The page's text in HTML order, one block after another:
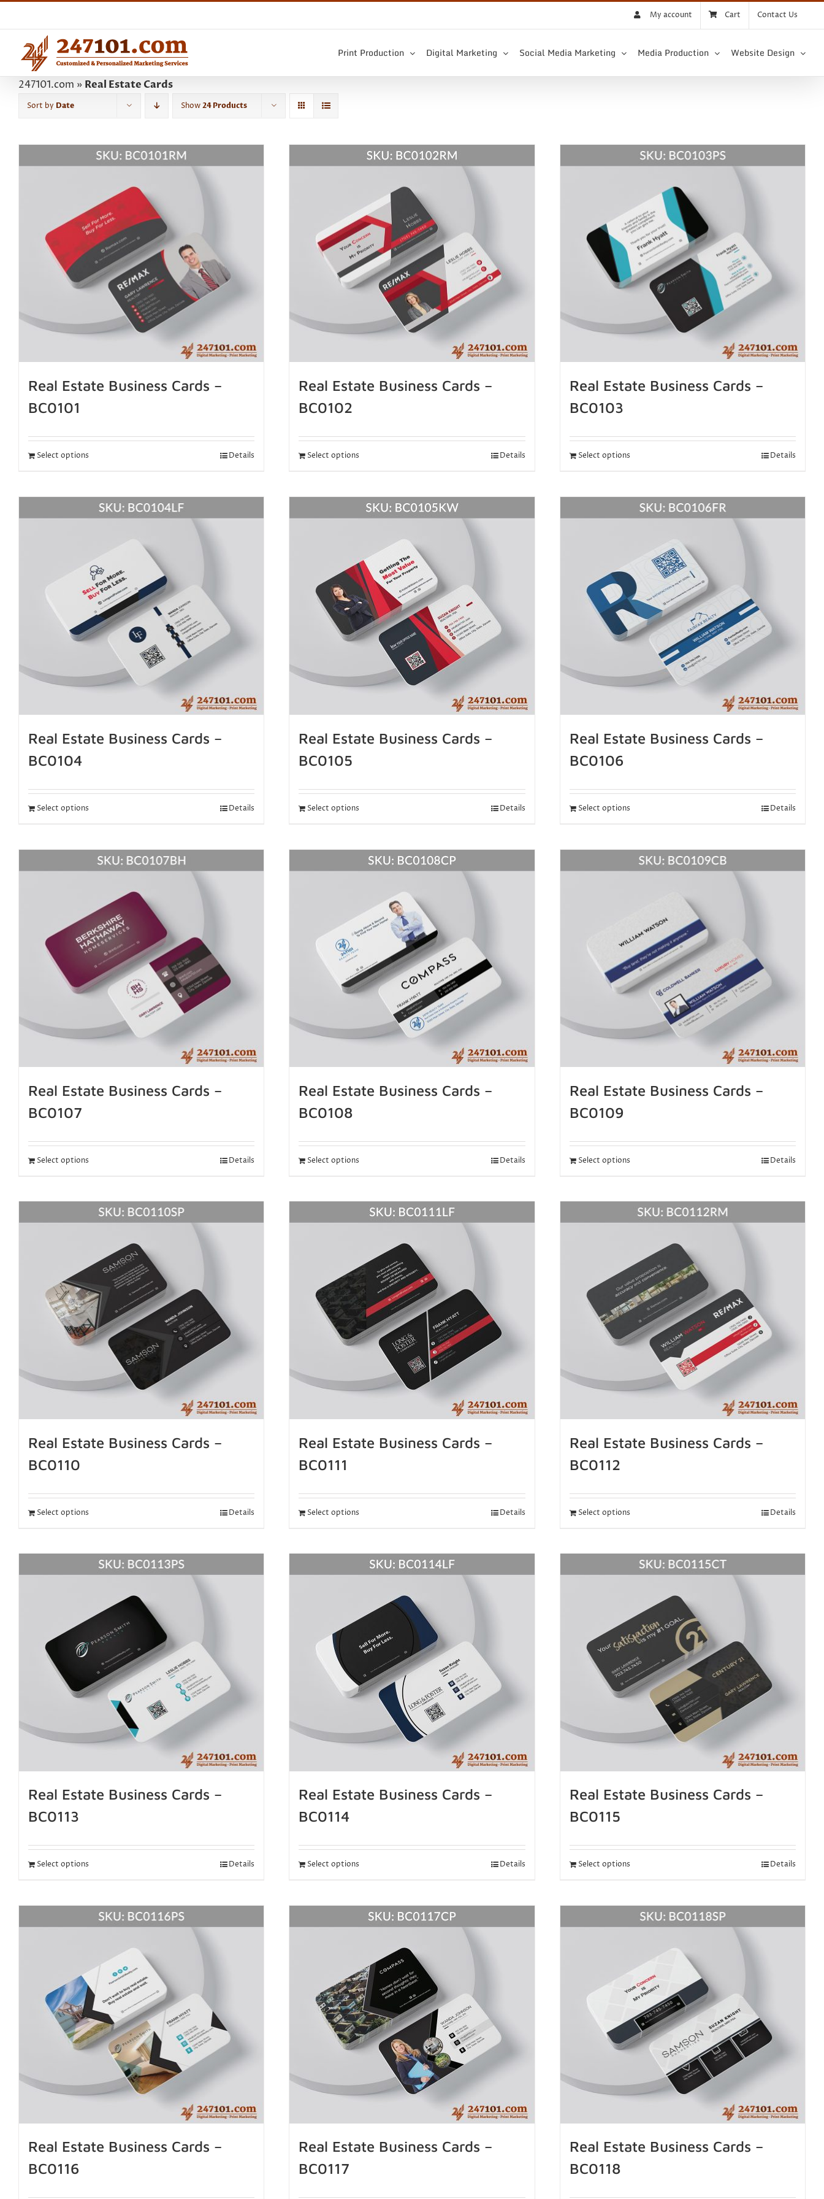
content
My account Cart Contact Us
Print Production Digital Marketing Social Media Marketing Media Production Website Design
247101.com » Real Estate Cards
Sort by Date Show24 Products
Real Estate Business Cards –
BC0101
Select options Details
Real Estate Business Cards –
BC0102
Select options Details
Real Estate Business Cards –
BC0103
Select options Details
Real Estate Business Cards –
BC0104
Select options Details
Real Estate Business Cards –
BC0105
Select options Details
Real Estate Business Cards –
BC0106
Select options Details
Real Estate Business Cards –
BC0107
Select options Details
Real Estate Business Cards –
BC0108
Select options Details
Real Estate Business Cards –
BC0109
Select options Details
Real Estate Business Cards –
BC0110
Select options Details
Real Estate Business Cards –
BC0111
Select options Details
Real Estate Business Cards –
BC0112
Select options Details
Real Estate Business Cards –
BC0113
Select options Details
Real Estate Business Cards –
BC0114
Select options Details
Real Estate Business Cards –
BC0115
Select options Details
Real Estate Business Cards –
BC0116
Real Estate Business Cards –
BC0117
Real Estate Business Cards –
BC0118